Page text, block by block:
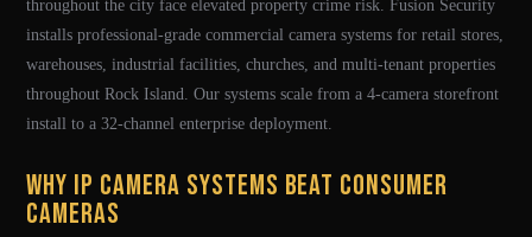
throughout the city face elevated property crime risk. Fusion Security
installs professional-grade commercial camera systems for retail stores,
warehouses, industrial facilities, churches, and multi-tenant properties
throughout Rock Island. Our systems scale from a 4-camera storefront
install to a 32-channel enterprise deployment.
Why IP Camera Systems Beat Consumer
Cameras